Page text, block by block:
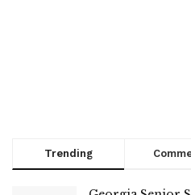
Trending